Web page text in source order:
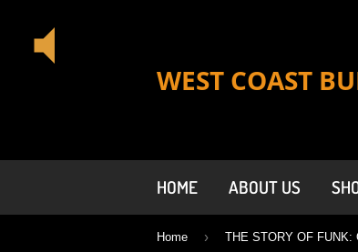
WEST COAST
HOME ABOUT US
Home ›